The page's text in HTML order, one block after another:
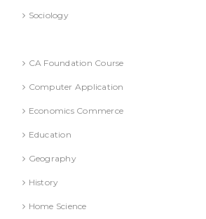
Sociology
CA Foundation Course
Computer Application
Economics Commerce
Education
Geography
History
Home Science